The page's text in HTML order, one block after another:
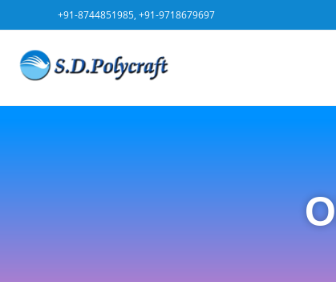
+91-8744851985, +91-9718679697